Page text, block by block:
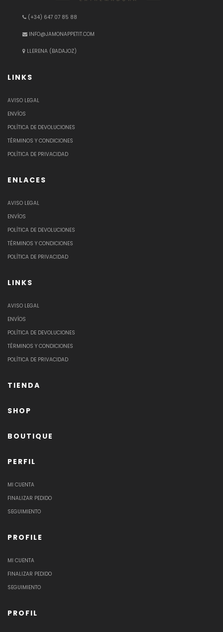
(+34) 647 07 85 88
INFO@JAMONAPPETIT.COM
LLERENA (BADAJOZ)
LINKS
AVISO LEGAL
ENVÍOS
POLÍTICA DE DEVOLUCIONES
TÉRMINOS Y CONDICIONES
POLÍTICA DE PRIVACIDAD
ENLACES
AVISO LEGAL
ENVÍOS
POLÍTICA DE DEVOLUCIONES
TÉRMINOS Y CONDICIONES
POLÍTICA DE PRIVACIDAD
LINKS
AVISO LEGAL
ENVÍOS
POLÍTICA DE DEVOLUCIONES
TÉRMINOS Y CONDICIONES
POLÍTICA DE PRIVACIDAD
TIENDA
SHOP
BOUTIQUE
PERFIL
MI CUENTA
FINALIZAR PEDIDO
SEGUIMIENTO
PROFILE
MI CUENTA
FINALIZAR PEDIDO
SEGUIMIENTO
PROFIL